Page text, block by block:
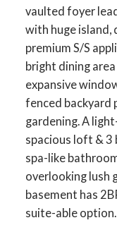
vaulted foyer
with huge island,
premium S/S
bright dining
expansive
fenced backyard
gardening. A
spacious loft & 3
spa-like
overlooking lush
basement has
suite-able